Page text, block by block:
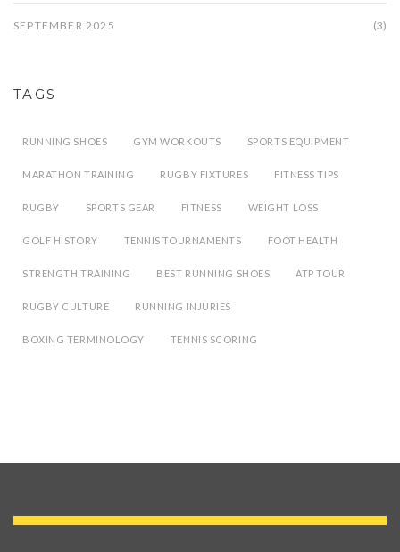
SEPTEMBER 2025 (3)
TAGS
RUNNING SHOES GYM WORKOUTS SPORTS EQUIPMENT
MARATHON TRAINING RUGBY FIXTURES FITNESS TIPS
RUGBY SPORTS GEAR FITNESS WEIGHT LOSS
GOLF HISTORY TENNIS TOURNAMENTS FOOT HEALTH
STRENGTH TRAINING BEST RUNNING SHOES ATP TOUR
RUGBY CULTURE RUNNING INJURIES
BOXING TERMINOLOGY TENNIS SCORING